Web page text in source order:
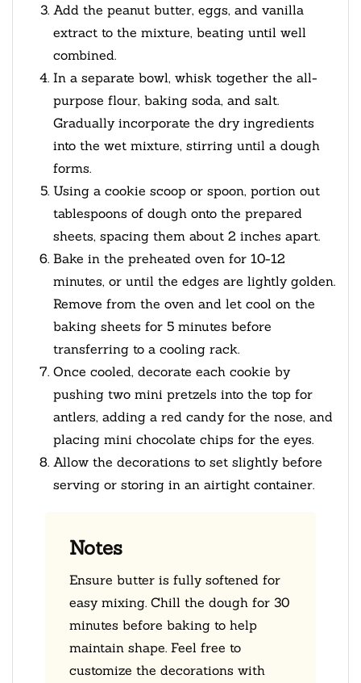
Add the peanut butter, eggs, and vanilla
extract to the mixture, beating until well
combined.
In a separate bowl, whisk together the all-
purpose flour, baking soda, and salt.
Gradually incorporate the dry ingredients
into the wet mixture, stirring until a dough
forms.
Using a cookie scoop or spoon, portion out
tablespoons of dough onto the prepared
sheets, spacing them about 2 inches apart.
Bake in the preheated oven for 10-12
minutes, or until the edges are lightly golden.
Remove from the oven and let cool on the
baking sheets for 5 minutes before
transferring to a cooling rack.
Once cooled, decorate each cookie by
pushing two mini pretzels into the top for
antlers, adding a red candy for the nose, and
placing mini chocolate chips for the eyes.
Allow the decorations to set slightly before
serving or storing in an airtight container.
Notes
Ensure butter is fully softened for
easy mixing. Chill the dough for 30
minutes before baking to help
maintain shape. Feel free to
customize the decorations with